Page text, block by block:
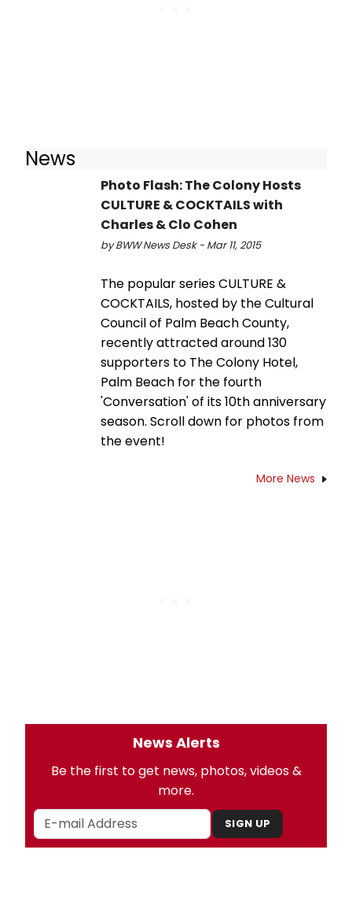
News
Photo Flash: The Colony Hosts
CULTURE & COCKTAILS with
Charles & Clo Cohen
by BWW News Desk - Mar 11, 2015
The popular series CULTURE &
COCKTAILS, hosted by the Cultural
Council of Palm Beach County,
recently attracted around 130
supporters to The Colony Hotel,
Palm Beach for the fourth
'Conversation' of its 10th anniversary
season. Scroll down for photos from
the event!
More News
News Alerts
Be the first to get news, photos, videos &
more.
SIGN UP